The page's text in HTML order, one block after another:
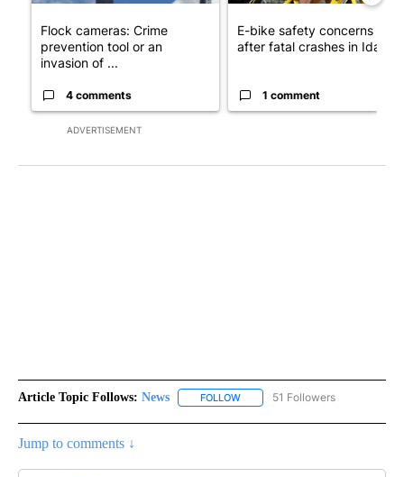
ADVERTISEMENT
Flock cameras: Crime
prevention tool or an
invasion of ...
4 comments
E-bike safety concerns
after fatal crashes in Idah...
1 comment
Article Topic Follows: News FOLLOW FOLLOW "NEWS" TO RECEIVE
51 Followers
Jump to comments ↓